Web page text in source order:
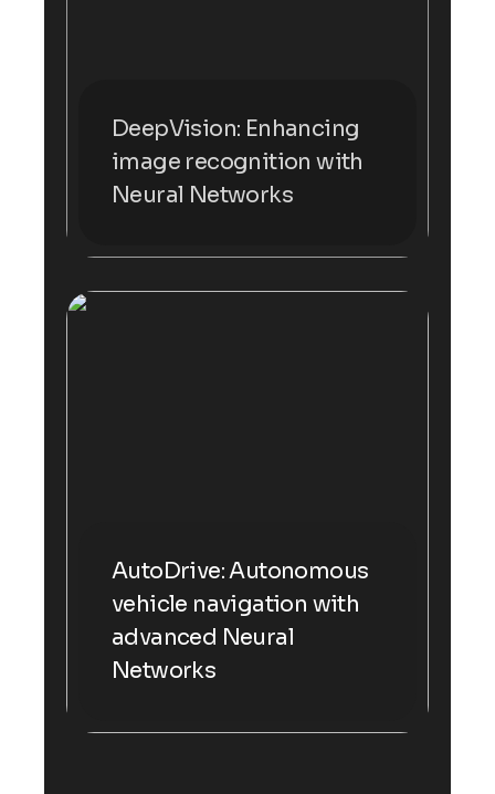
DeepVision: Enhancing
image recognition with
Neural Networks
AutoDrive: Autonomous
vehicle navigation with
advanced Neural
Networks